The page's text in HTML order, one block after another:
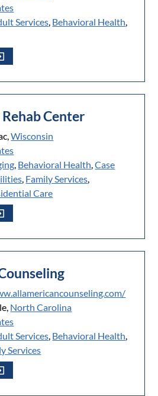
Services, Behavioral Health,
Center
Wisconsin
, Behavioral Health,Case
, Family Services,
Care
North Carolina
Services, Behavioral Health,
Services